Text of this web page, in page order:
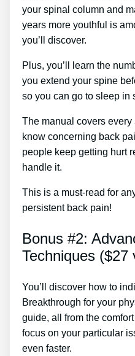
your spinal column and
years more youthful is
you’ll discover.
Plus, you’ll learn the
you extend your spine
so you can go to sleep in
The manual covers
know concerning back
people keep getting hurt
handle it.
This is a must-read for
persistent back pain!
Bonus #2:
Techniques ($27
You’ll discover how to
Breakthrough for your
guide, all from the
focus on your particular
even faster.